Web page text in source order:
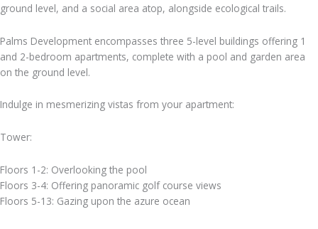
ground level, and a social area atop, alongside ecological trails.
Palms Development encompasses three 5-level buildings offering 1
and 2-bedroom apartments, complete with a pool and garden area
on the ground level.
Indulge in mesmerizing vistas from your apartment:
Tower:
Floors 1-2: Overlooking the pool
Floors 3-4: Offering panoramic golf course views
Floors 5-13: Gazing upon the azure ocean